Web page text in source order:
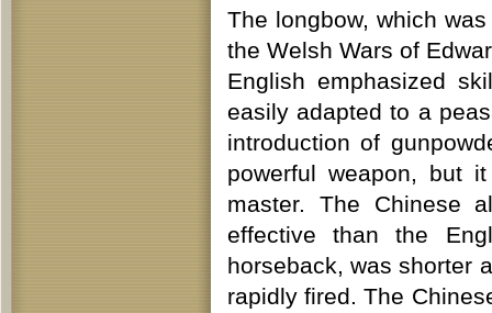
The longbow, which
the Welsh Wars of
English emphasized
easily adapted to a
introduction of
powerful weapon, but
master. The Chinese
effective than the
horseback, was shorter
rapidly fired. The